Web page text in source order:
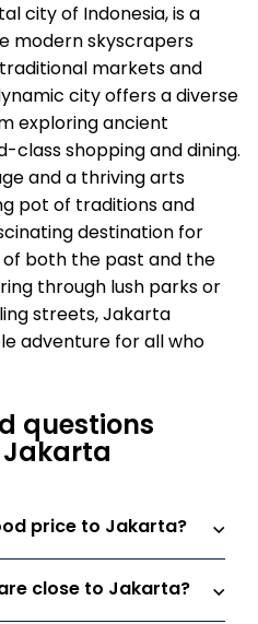
city of Indonesia, is a
modern skyscrapers
markets and
city offers a diverse
exploring ancient
class shopping and dining.
and a thriving arts
pot of traditions and
destination for
both the past and the
through lush parks or
streets, Jakarta
adventure for all who
questions
price to Jakarta?
close to Jakarta?